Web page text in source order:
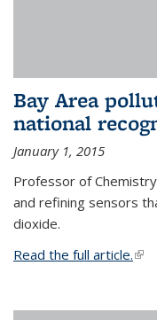
Bay Area
national
January 1, 2015
Professor of
and refining sensors
dioxide.
Read the full article.